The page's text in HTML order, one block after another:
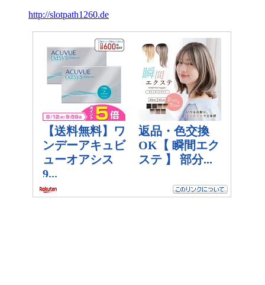
http://slotpath1260.de